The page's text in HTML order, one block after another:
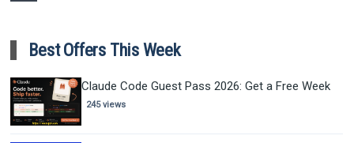
Best Offers This Week
Claude Code Guest Pass 2026: Get a Free Week
245 views